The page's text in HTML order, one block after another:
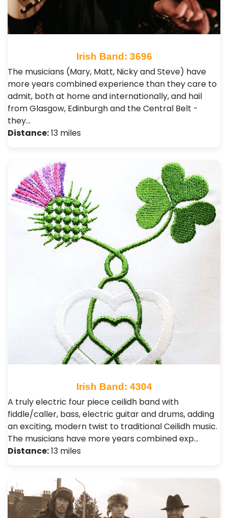
Irish Band: 3696
The musicians (Mary, Matt, Nicky and Steve) have
more years combined experience than they care to
admit, both at home and internationally, and hail
from Glasgow, Edinburgh and the Central Belt -
they…
Distance:13 miles
Irish Band: 4304
A truly electric four piece ceilidh band with
fiddle/caller, bass, electric guitar and drums, adding
an exciting, modern twist to traditional Ceilidh music.
The musicians have more years combined exp…
Distance:13 miles